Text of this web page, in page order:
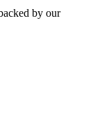
by our